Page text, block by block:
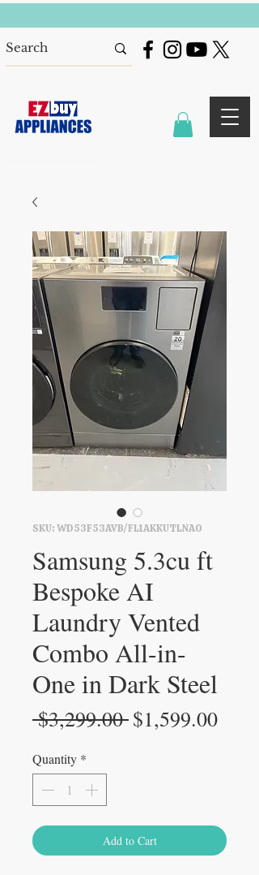
SKU: WD53F53AVB/FL1AKKUTLNA0
Samsung 5.3cu ft
Bespoke AI
Laundry Vented
Combo All-in-
One in Dark Steel
$3,299.00 Regular
$1,599.00Sale
Quantity *
Add to Cart